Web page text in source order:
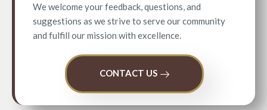
We welcome your feedback, questions, and
suggestions as we strive to serve our community
and fulfill our mission with excellence.
CONTACT US